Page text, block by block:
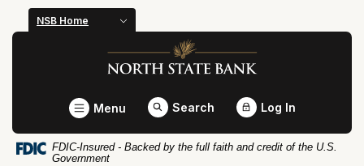
Home
Skip
footer
Download
Acrobat
view
NSB Home
North State Bank
Toggle
Menu Search Log In
FDIC-Insured - Backed by the full faith and credit of the U.S.
Government